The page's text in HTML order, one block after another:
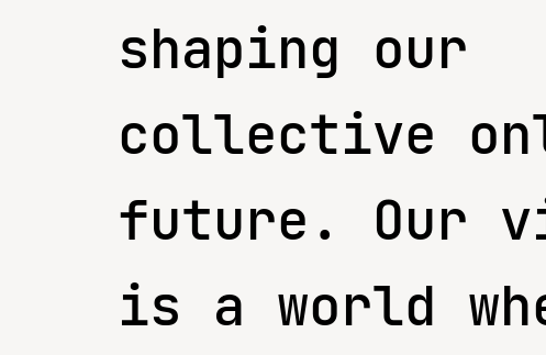
shaping our
collective
future. Our
is a world